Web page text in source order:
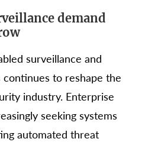
demand
surveillance and
to reshape the
industry. Enterprise
seeking systems
automated threat